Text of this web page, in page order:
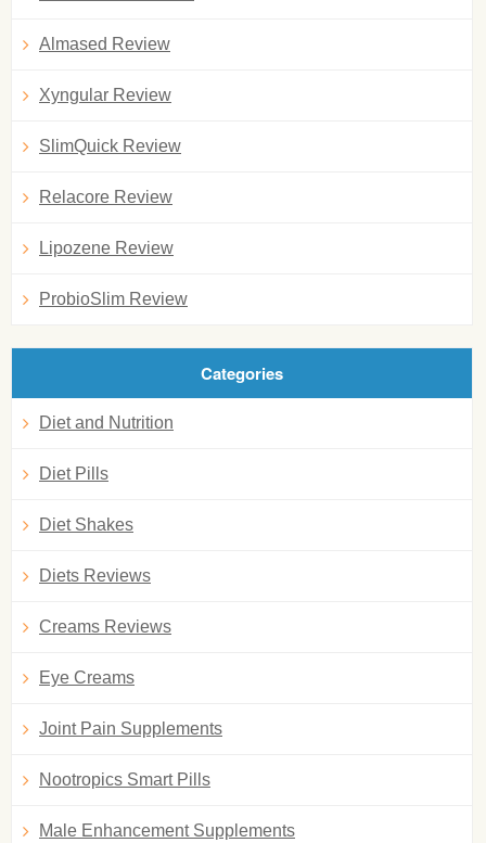
Almased Review
Xyngular Review
SlimQuick Review
Relacore Review
Lipozene Review
ProbioSlim Review
Categories
Diet and Nutrition
Diet Pills
Diet Shakes
Diets Reviews
Creams Reviews
Eye Creams
Joint Pain Supplements
Nootropics Smart Pills
Male Enhancement Supplements